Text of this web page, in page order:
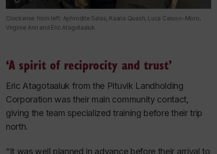
Clockwise from left: Aphrodite Salas, Kaaria Quash, Luca Caruso-Moro,
Virginie Ann and Eric Atagotaaluk.
‘A spirit of reciprocity and trust’
Eric Atagotaaluk from the Pituvik Landholding
Corporation was their main community contact,
giving the team specialized training before their trip
north.
“It was well planned in advance before their arrival to